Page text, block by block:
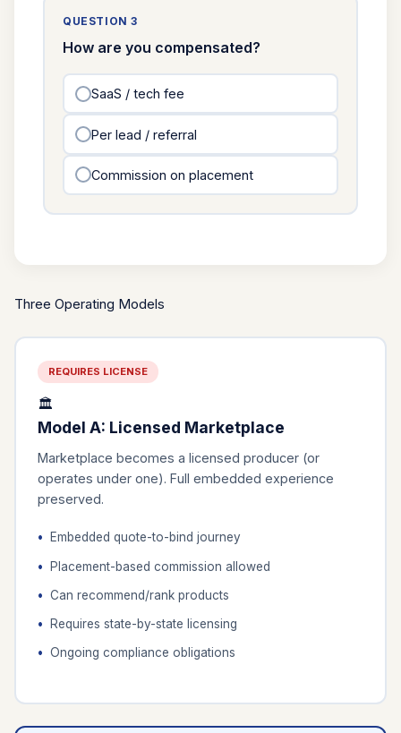
QUESTION 3
How are you compensated?
SaaS / tech fee
Per lead / referral
Commission on placement
Three Operating Models
REQUIRES LICENSE
🏛️
Model A: Licensed Marketplace
Marketplace becomes a licensed producer (or
operates under one). Full embedded experience
preserved.
Embedded quote-to-bind journey
Placement-based commission allowed
Can recommend/rank products
Requires state-by-state licensing
Ongoing compliance obligations